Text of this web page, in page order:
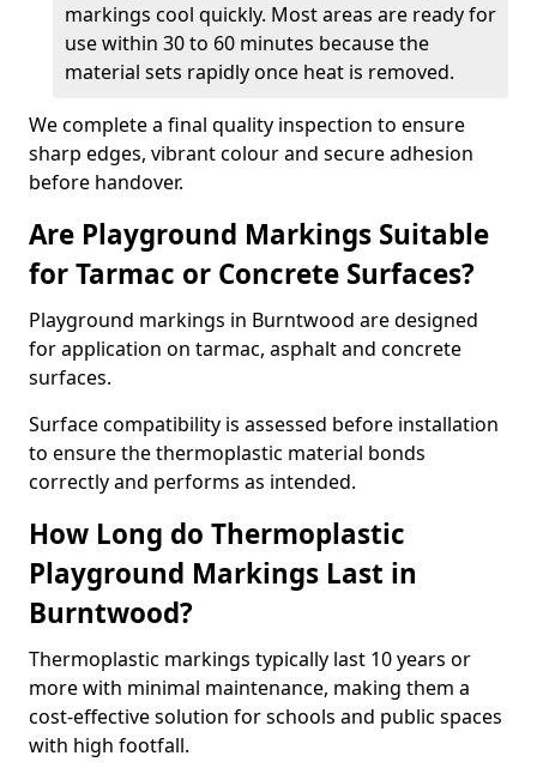
markings cool quickly. Most areas are ready for
use within 30 to 60 minutes because the
material sets rapidly once heat is removed.
We complete a final quality inspection to ensure
sharp edges, vibrant colour and secure adhesion
before handover.
Are Playground Markings Suitable
for Tarmac or Concrete Surfaces?
Playground markings in Burntwood are designed
for application on tarmac, asphalt and concrete
surfaces.
Surface compatibility is assessed before installation
to ensure the thermoplastic material bonds
correctly and performs as intended.
How Long do Thermoplastic
Playground Markings Last in
Burntwood?
Thermoplastic markings typically last 10 years or
more with minimal maintenance, making them a
cost-effective solution for schools and public spaces
with high footfall.